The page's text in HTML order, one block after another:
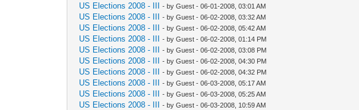
US Elections 2008 - III - by Guest - 06-01-2008, 03:01 AM
US Elections 2008 - III - by Guest - 06-02-2008, 03:32 AM
US Elections 2008 - III - by Guest - 06-02-2008, 05:42 AM
US Elections 2008 - III - by Guest - 06-02-2008, 01:14 PM
US Elections 2008 - III - by Guest - 06-02-2008, 03:08 PM
US Elections 2008 - III - by Guest - 06-02-2008, 04:30 PM
US Elections 2008 - III - by Guest - 06-02-2008, 04:32 PM
US Elections 2008 - III - by Guest - 06-03-2008, 05:17 AM
US Elections 2008 - III - by Guest - 06-03-2008, 05:25 AM
US Elections 2008 - III - by Guest - 06-03-2008, 10:59 AM